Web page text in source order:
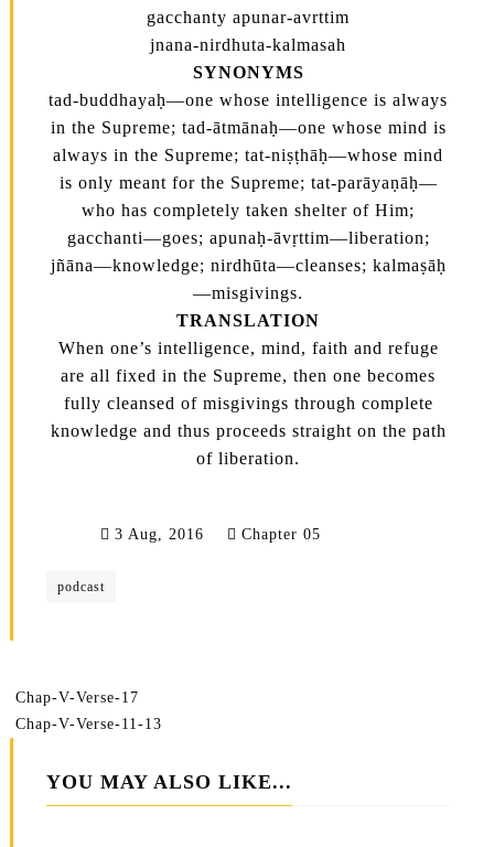
gacchanty apunar-avrttim
jnana-nirdhuta-kalmasah
SYNONYMS
tad-buddhayaḥ—one whose intelligence is always
in the Supreme; tad-ātmānaḥ—one whose mind is
always in the Supreme; tat-niṣṭhāḥ—whose mind
is only meant for the Supreme; tat-parāyaṇāḥ—
who has completely taken shelter of Him;
gacchanti—goes; apunaḥ-āvṛttim—liberation;
jñāna—knowledge; nirdhūta—cleanses; kalmaṣāḥ
—misgivings.
TRANSLATION
When one’s intelligence, mind, faith and refuge
are all fixed in the Supreme, then one becomes
fully cleansed of misgivings through complete
knowledge and thus proceeds straight on the path
of liberation.
3 Aug, 2016 Chapter 05
podcast
Chap-V-Verse-17
Chap-V-Verse-11-13
YOU MAY ALSO LIKE...